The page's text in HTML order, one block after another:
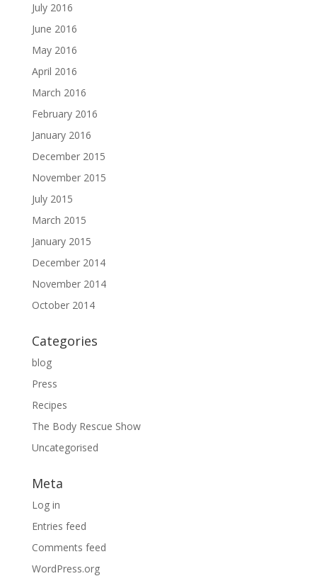
July 2016
June 2016
May 2016
April 2016
March 2016
February 2016
January 2016
December 2015
November 2015
July 2015
March 2015
January 2015
December 2014
November 2014
October 2014
Categories
blog
Press
Recipes
The Body Rescue Show
Uncategorised
Meta
Log in
Entries feed
Comments feed
WordPress.org